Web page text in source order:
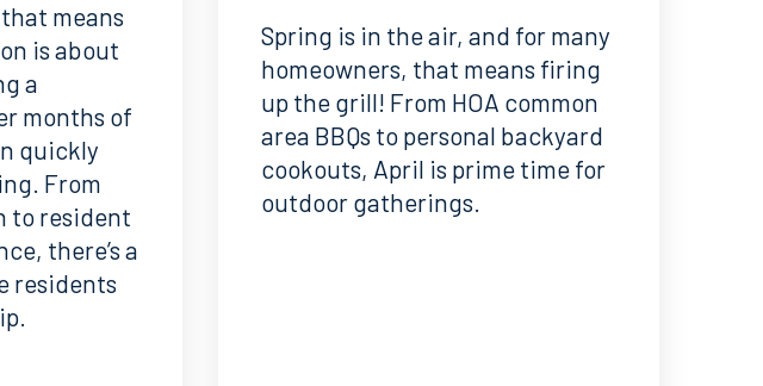
means
is about
a
months of
quickly
From
to resident
there’s a
residents
Spring is in the air, and for many
homeowners, that means firing
up the grill! From HOA common
area BBQs to personal backyard
cookouts, April is prime time for
outdoor gatherings.